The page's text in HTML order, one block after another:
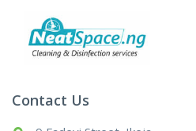
Contact Us